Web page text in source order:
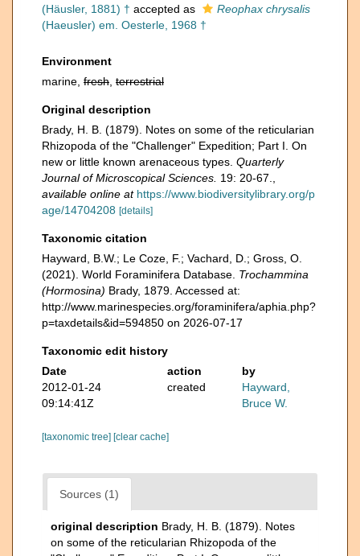
(Häusler, 1881) † accepted as
Reophax chrysalis
(Haeusler) em. Oesterle, 1968 †
Environment
marine, fresh terrestrial
Original description
Brady, H. B. (1879). Notes on some of the reticularian
Rhizopoda of the "Challenger" Expedition; Part I. On
new or little known arenaceous types. Quarterly
Journal of Microscopical Sciences. 19: 20-67.
available online at https://www.biodiversitylibrary.org/p
age/14704208 [details]
Taxonomic citation
Hayward, B.W.; Le Coze, F.; Vachard, D.; Gross, O.
(2021). World Foraminifera Database. Trochammina
(Hormosina) Brady, 1879. Accessed at:
http://www.marinespecies.org/foraminifera/aphia.php?
p=taxdetails&id=594850 on 2026-07-17
Taxonomic edit history
Date
action
by
2012-01-24
09:14:41Z
created
Hayward,
Bruce W.
[taxonomic tree] [clear cache]
Sources (1)
original description Brady, H. B. (1879). Notes
on some of the reticularian Rhizopoda of the